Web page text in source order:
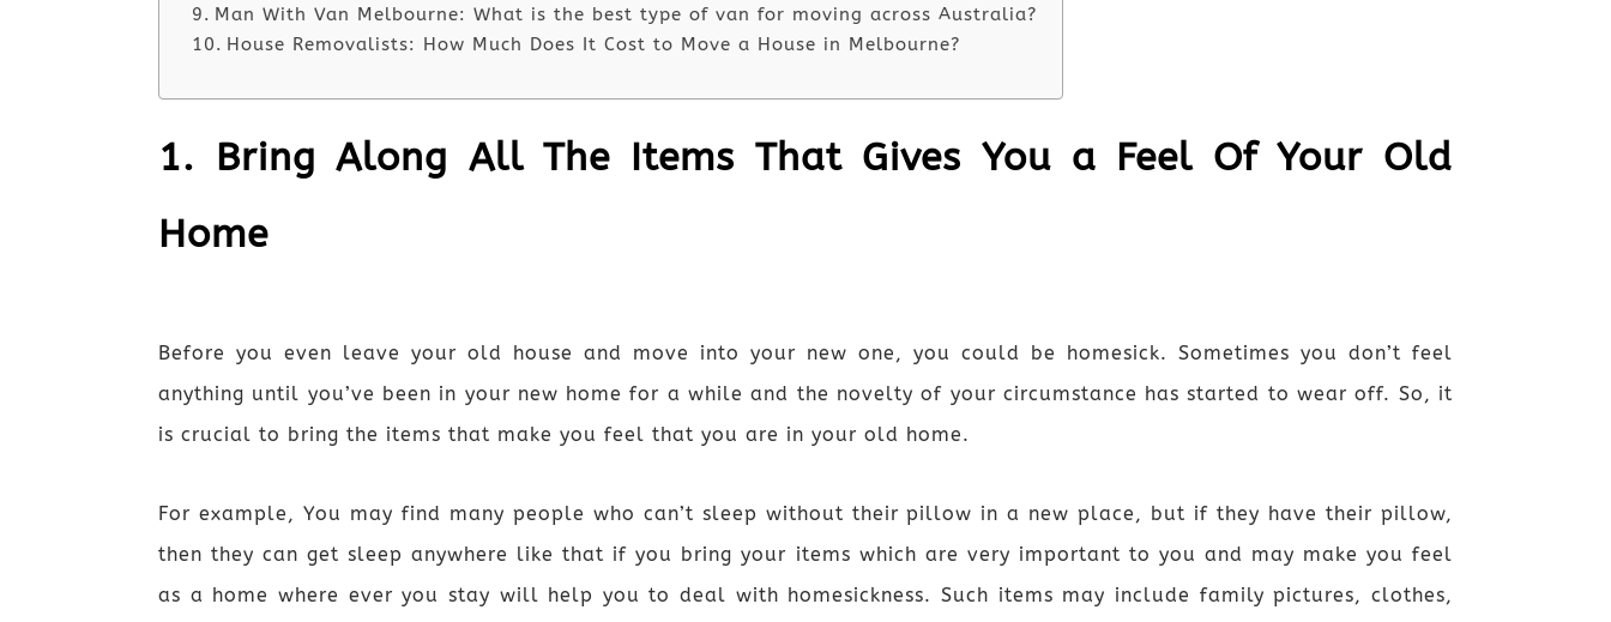
Man With Van Melbourne: What is the best type of van for moving across Australia?
House Removalists: How Much Does It Cost to Move a House in Melbourne?
1. Bring Along All The Items That Gives You a Feel Of Your Old
Home
Before you even leave your old house and move into your new one, you could be homesick. Sometimes you don’t feel
anything until you’ve been in your new home for a while and the novelty of your circumstance has started to wear off. So, it
is crucial to bring the items that make you feel that you are in your old home.
For example, You may find many people who can’t sleep without their pillow in a new place, but if they have their pillow,
then they can get sleep anywhere like that if you bring your items which are very important to you and may make you feel
as a home where ever you stay will help you to deal with homesickness. Such items may include family pictures, clothes,